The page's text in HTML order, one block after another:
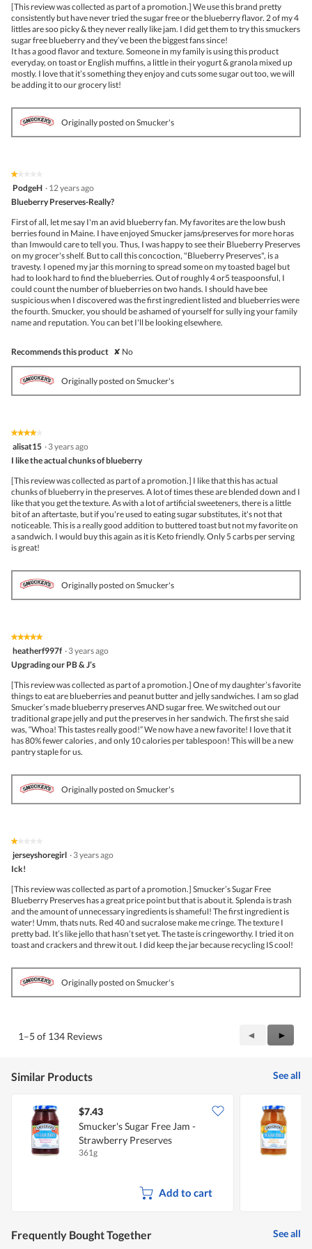
5
stars.
[This review was collected as part of a promotion.] We use this brand pretty
consistently but have never tried the sugar free or the blueberry flavor. 2 of my 4
littles are soo picky & they never really like jam. I did get them to try this smuckers
sugar free blueberry and they’ve been the biggest fans since!
It has a good flavor and texture. Someone in my family is using this product
everyday, on toast or English muffins, a little in their yogurt & granola mixed up
mostly. I love that it’s something they enjoy and cuts some sugar out too, we will
be adding it to our grocery list!
Originally posted on Smucker's
★★★★★
★★★★★
1
of
PodgeH · 12 years ago
Blueberry Preserves-Really?
First of all, let me say I'm an avid blueberry fan. My favorites are the low bush
berries found in Maine. I have enjoyed Smucker jams/preserves for more horas
than Imwould care to tell you. Thus, I was happy to see their Blueberry Preserves
on my grocer's shelf. But to call this concoction, "Blueberry Preserves", is a
travesty. I opened my jar this morning to spread some on my toasted bagel but
had to look hard to find the blueberries. Out of roughly 4 or5 teaspoonsful, I
could count the number of blueberries on two hands. I should have bee
suspicious when I discovered was the first ingredient listed and blueberries were
the fourth. Smucker, you should be ashamed of yourself for sully ing your family
name and reputation. You can bet I'll be looking elsewhere.
Recommends this product ✘ No
Originally posted on Smucker's
★★★★★
★★★★★
of
5
stars.
alisat15 · 3 years ago
I like the actual chunks of blueberry
[This review was collected as part of a promotion.] I like that this has actual
chunks of blueberry in the preserves. A lot of times these are blended down and I
like that you get the texture. As with a lot of artificial sweeteners, there is a little
bit of an aftertaste, but if you're used to eating sugar substitutes, it's not that
noticeable. This is a really good addition to buttered toast but not my favorite on
a sandwich. I would buy this again as it is Keto friendly. Only 5 carbs per serving
is great!
Originally posted on Smucker's
★★★★★
★★★★★
5
of
5
stars.
heatherf997f · 3 years ago
Upgrading our PB & J’s
[This review was collected as part of a promotion.] One of my daughter’s favorite
things to eat are blueberries and peanut butter and jelly sandwiches. I am so glad
Smucker’s made blueberry preserves AND sugar free. We switched out our
traditional grape jelly and put the preserves in her sandwich. The first she said
was, “Whoa! This tastes really good!” We now have a new favorite! I love that it
has 80% fewer calories , and only 10 calories per tablespoon! This will be a new
pantry staple for us.
Originally posted on Smucker's
★★★★★
★★★★★
1
out
of
5
stars.
jerseyshoregirl · 3 years ago
Ick!
[This review was collected as part of a promotion.] Smucker’s Sugar Free
Blueberry Preserves has a great price point but that is about it. Splenda is trash
and the amount of unnecessary ingredients is shameful! The first ingredient is
water! Umm, thats nuts. Red 40 and sucralose make me cringe. The texture I
pretty bad. It’s like jello that hasn’t set yet. The taste is cringeworthy. I tried it on
toast and crackers and threw it out. I did keep the jar because recycling IS cool!
Originally posted on Smucker's
1–5 of 134 Reviews
Previous
Reviews
◄
Next
►
Similar Products See all
$7.43
Smucker's Sugar Free Jam -
Strawberry Preserves
361g
Add to cart
Frequently Bought Together See all